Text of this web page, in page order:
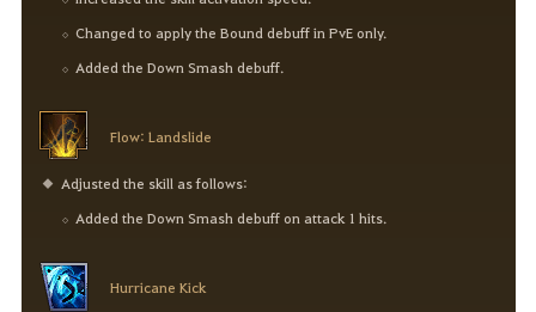
Changed to apply the Bound debuff in PvE only.
Added the Down Smash debuff.
Flow: Landslide
Adjusted the skill as follows:
Added the Down Smash debuff on attack 1 hits.
Hurricane Kick